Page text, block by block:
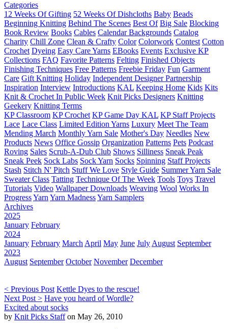
Categories
12 Weeks Of Gifting 52 Weeks Of Dishcloths Baby Beads
Beginning Knitting Behind The Scenes Best Of Big Sale Blocking
Book Review Books Cables Calendar Backgrounds Catalog
Charity Chill Zone Clean & Crafty Color Colorwork Contest Cotton
Crochet Dyeing Easy Care Yarns EBooks Events Exclusive KP
Collections FAQ Favorite Patterns Felting Finished Objects
Finishing Techniques Free Patterns Freebie Friday Fun Garment
Care Gift Knitting Holiday Independent Designer Partnership
Inspiration Interview Introductions KAL Keeping Home Kids Kits
Knit & Crochet In Public Week Knit Picks Designers Knitting
Geekery Knitting Terms
KP Classroom KP Crochet KP Game Day KAL KP Staff Projects
Lace Lace Class Limited Edition Yarns Luxury Meet The Team
Mending March Monthly Yarn Sale Mother's Day Needles New
Products News Office Gossip Organization Patterns Pets Podcast
Roving Sales Scrub-A-Dub Club Shows Silliness Sneak Peak
Sneak Peek Sock Labs Sock Yarn Socks Spinning Staff Projects
Stash Stitch N' Pitch Stuff We Love Style Guide Summer Yarn Sale
Sweater Class Tatting Technique Of The Week Tools Toys Travel
Tutorials Video Wallpaper Downloads Weaving Wool Works In
ProgressYarn Yarn MadnessYarn Samplers
Archives
2025
January February
2024
January February March April May June July August September
2023
August September October November December
< Previous Post Kettle Dyes to the rescue!
Next Post > Have you heard of Wordle?
Excited about socks
by Knit Picks Staffon May 26, 2010